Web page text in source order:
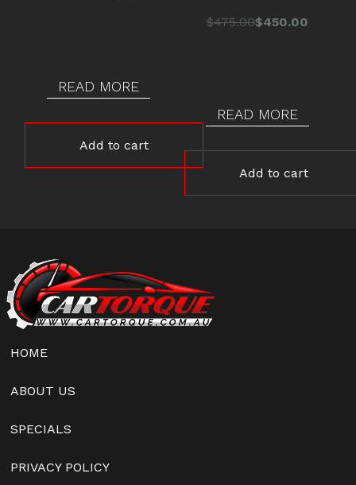
READ MORE
Add to cart
$475.00Original
$450.00
Current
READ MORE
Add to cart
HOME
ABOUT US
SPECIALS
PRIVACY POLICY